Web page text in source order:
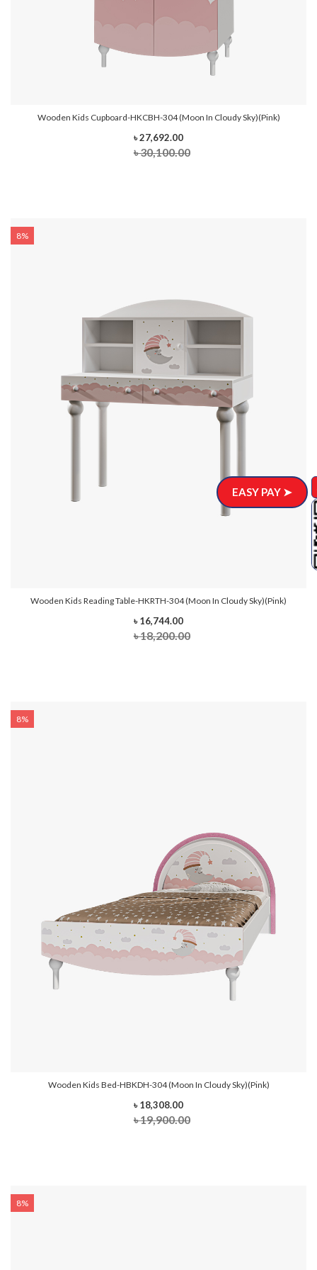
Wooden Kids Cupboard-HKCBH-304 (Moon In Cloudy Sky)(Pink)
৳ 27,692.00
৳ 30,100.00
8%
Wooden Kids Reading Table-HKRTH-304 (Moon In Cloudy Sky)(Pink)
৳ 16,744.00
৳ 18,200.00
8%
Wooden Kids Bed-HBKDH-304 (Moon In Cloudy Sky)(Pink)
৳ 18,308.00
৳ 19,900.00
8%
EASY PAY ➤